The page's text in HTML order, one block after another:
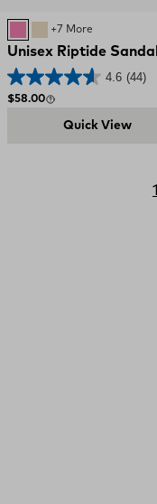
Rose Violet
SAND
+7 More
Unisex Riptide Sandal
4.6 (44)
Regular price
$58.00
Quick View
1